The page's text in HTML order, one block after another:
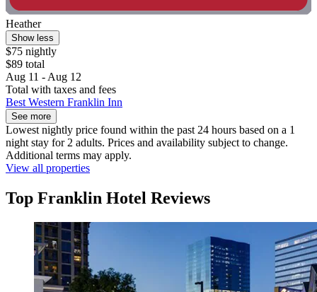
Heather
Show less
$75 nightly
$89 total
Aug 11 - Aug 12
Total with taxes and fees
Best Western Franklin Inn
See more
Lowest nightly price found within the past 24 hours based on a 1
night stay for 2 adults. Prices and availability subject to change.
Additional terms may apply.
View all properties
Top Franklin Hotel Reviews